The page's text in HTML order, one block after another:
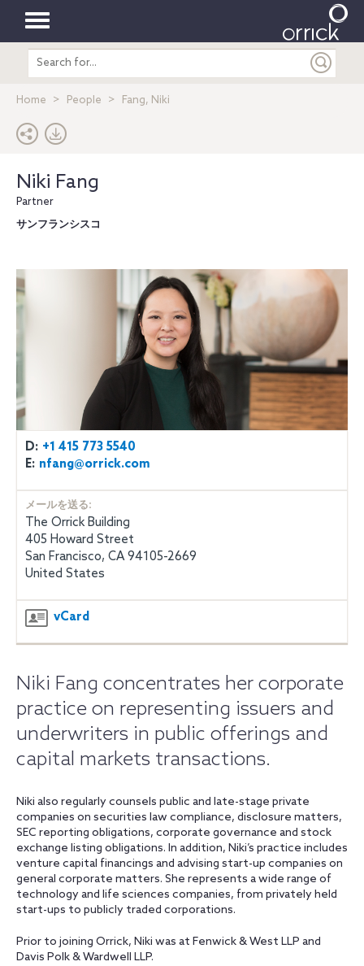
Toggle
navigation
Search
entire
Home People Fang, Niki
Niki Fang
Partner
サンフランシスコ
D: +1 415 773 5540
E: nfang@orrick.com
メールを送る:
The Orrick Building
405 Howard Street
San Francisco, CA 94105-2669
United States
vCard
Niki Fang concentrates her corporate
practice on representing issuers and
underwriters in public offerings and
capital markets transactions.
Niki also regularly counsels public and late-stage private
companies on securities law compliance, disclosure matters,
SEC reporting obligations, corporate governance and stock
exchange listing obligations. In addition, Niki’s practice includes
venture capital financings and advising start-up companies on
general corporate matters. She represents a wide range of
technology and life sciences companies, from privately held
start-ups to publicly traded corporations.
Prior to joining Orrick, Niki was at Fenwick & West LLP and
Davis Polk & Wardwell LLP.